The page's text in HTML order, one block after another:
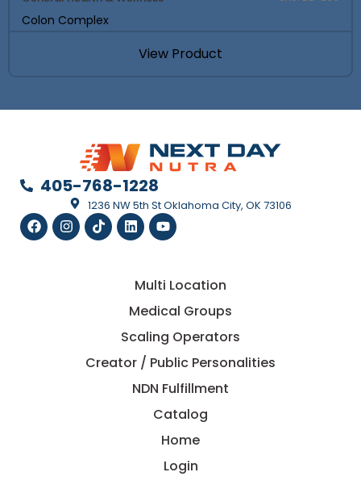
Colon Complex
View Product
405-768-1228
1236 NW 5th St Oklahoma City, OK 73106
Multi Location
Medical Groups
Scaling Operators
Creator / Public Personalities
NDN Fulfillment
Catalog
Home
Login